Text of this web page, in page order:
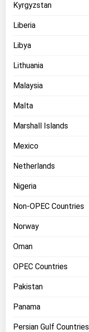
Kyrgyzstan
Liberia
Libya
Lithuania
Malaysia
Malta
Marshall Islands
Mexico
Netherlands
Nigeria
Non-OPEC Countries
Norway
Oman
OPEC Countries
Pakistan
Panama
Persian Gulf Countries